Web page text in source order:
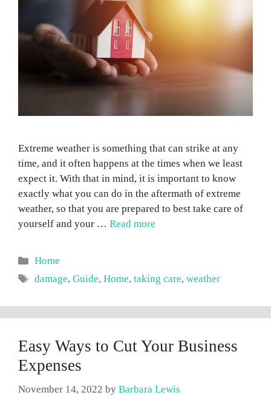
Extreme weather is something that can strike at any
time, and it often happens at the times when we least
expect it. With that in mind, it is important to know
exactly what you can do in the aftermath of extreme
weather, so that you are prepared to best take care of
yourself and your … Read more
Categories
Home
Tags
damage,Guide,Home,taking care,weather
Easy Ways to Cut Your Business
Expenses
November 14, 2022 by Barbara Lewis